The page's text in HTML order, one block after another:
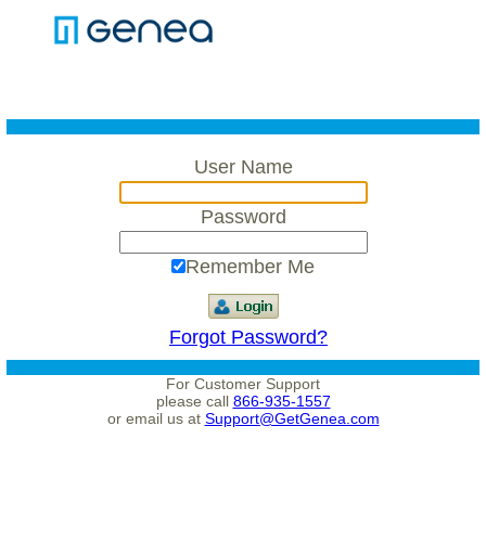
User Name
Password
Remember Me
Forgot Password?
For Customer Support
please call 866-935-1557
or email us at Support@GetGenea.com